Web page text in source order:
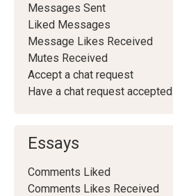
Messages Sent
Liked Messages
Message Likes Received
Mutes Received
Accept a chat request
Have a chat request accepted
Essays
Comments Liked
Comments Likes Received